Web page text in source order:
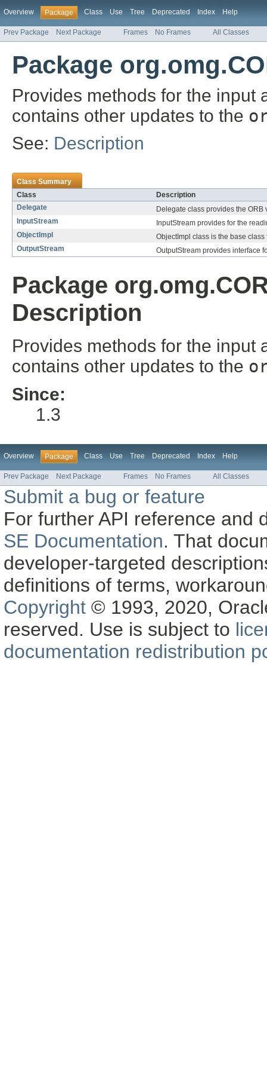
Overview Package Class Use Tree Deprecated Index Help
Prev Package Next Package Frames No Frames All Classes
Package
Provides methods for the input
contains other updates to the
See: Description
Class Summary
Class
Description
Delegate
Delegate class provides the
InputStream
InputStream provides for the
ObjectImpl
ObjectImpl class is the base class
OutputStream
OutputStream provides interface
Package
Description
Provides methods for the input
contains other updates to the
Since:
1.3
Overview Package Class Use Tree Deprecated Index Help
Prev Package Next Package Frames No Frames All Classes
Submit a bug or feature
For further API reference and
SE Documentation. That
developer-targeted
definitions of terms,
Copyright © 1993, 2020,
reserved. Use is subject to
documentation redistribution